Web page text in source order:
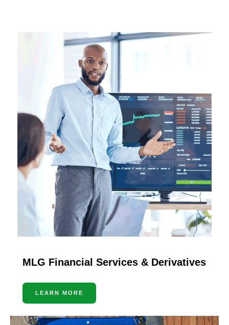
MLG Financial Services & Derivatives
LEARN MORE